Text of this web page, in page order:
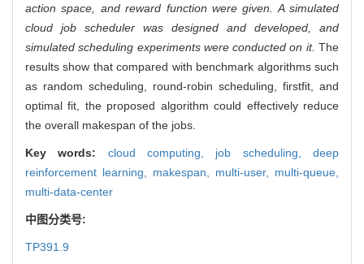
action space, and reward function were given. A simulated
cloud job scheduler was designed and developed, and
simulated scheduling experiments were conducted on it. The
results show that compared with benchmark algorithms such
as random scheduling, round-robin scheduling, firstfit, and
optimal fit, the proposed algorithm could effectively reduce
the overall makespan of the jobs.
Key words: cloud computing, job scheduling,deep
reinforcement learning, makespan, multi-user, multi-queue,
multi-data-center
中图分类号:
TP391.9